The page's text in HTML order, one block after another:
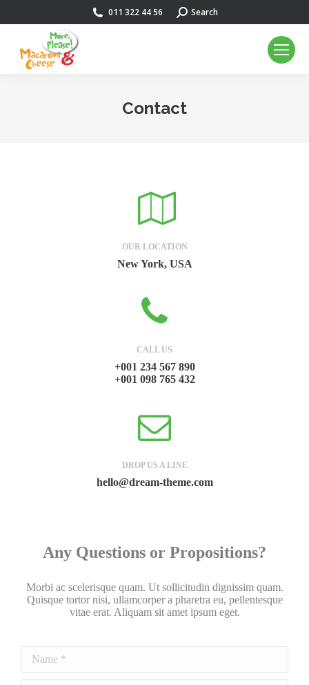
011 322 44 56 Search:Search
Contact
OUR LOCATION
New York, USA
CALL US
+001 234 567 890
+001 098 765 432
DROP US A LINE
hello@dream-theme.com
Any Questions or Propositions?
Morbi ac scelerisque quam. Ut sollicitudin dignissim quam.
Quisque tortor nisi, ullamcorper a pharetra eu, pellentesque
vitae erat. Aliquam sit amet ipsum eget.